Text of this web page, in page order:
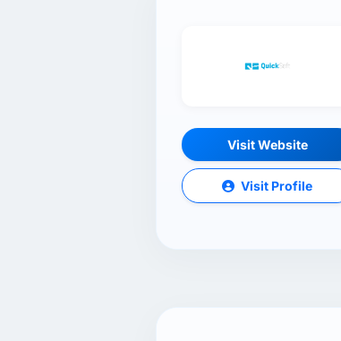
Visit Website
Visit Profile